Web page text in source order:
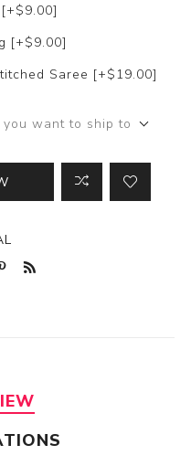
[+$9.00]
Saree [+$19.00]
want to ship to